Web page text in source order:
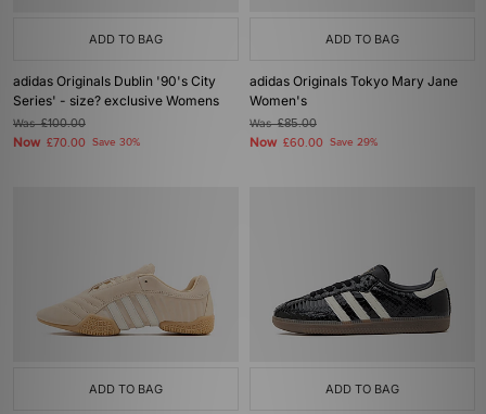
ADD TO BAG
adidas Originals Dublin '90's City
Series' - size? exclusive Womens
Was£100.00
Now £70.00 Save 30%
ADD TO BAG
adidas Originals Tokyo Mary Jane
Women's
Was£85.00
Now £60.00 Save 29%
ADD TO BAG ADD TO BAG